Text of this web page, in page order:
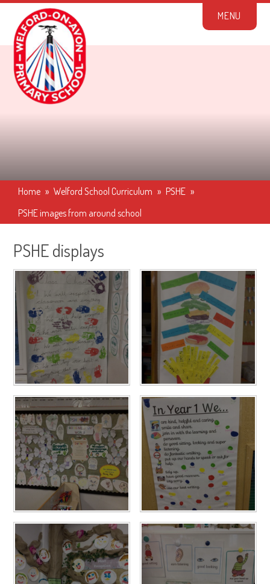
Skip to content ↓
MENU
Home » Welford School Curriculum » PSHE »
PSHE images from around school
PSHE displays